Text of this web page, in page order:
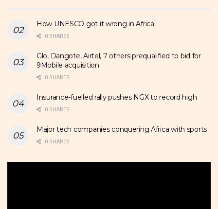
How UNESCO got it wrong in Africa
0 SHARES
Glo, Dangote, Airtel, 7 others prequalified to bid for
9Mobile acquisition
0 SHARES
Insurance-fuelled rally pushes NGX to record high
0 SHARES
Major tech companies conquering Africa with sports
0 SHARES